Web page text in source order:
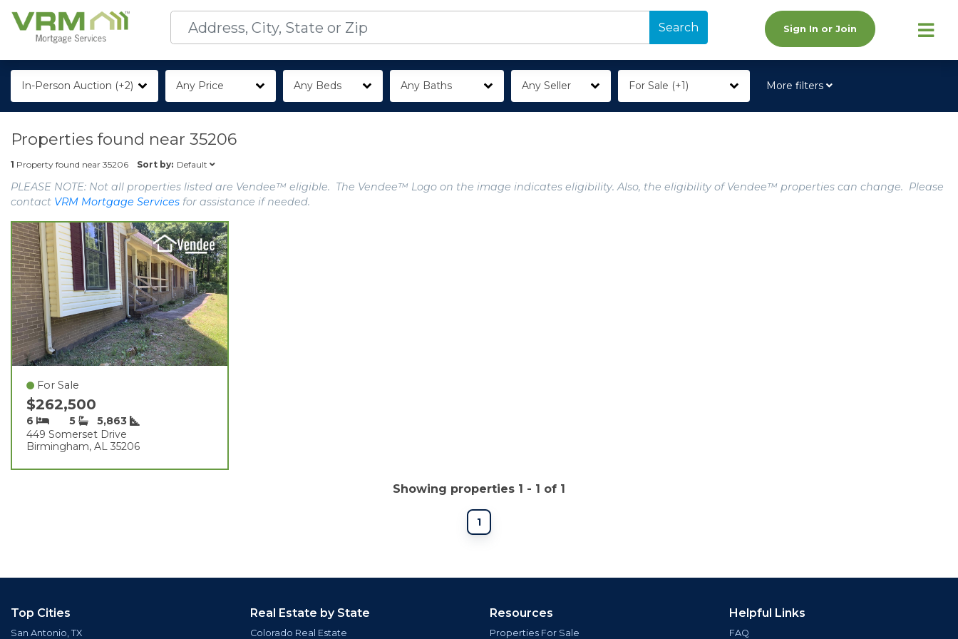
Search Sign In or Join
In-Person Auction (+2) Any Price Any Beds Any Baths Any Seller For Sale (+1) More filters
Properties found near 35206
1 Property found near 35206 Sort by: Default
PLEASE NOTE: Not all properties listed are Vendee™ eligible. The Vendee™ Logo on the image indicates eligibility. Also, the eligibility of Vendee™ properties can change. Please
contact VRM Mortgage Services for assistance if needed.
For Sale
$262,500
6 5
5,863
449 Somerset Drive
Birmingham, AL 35206
Showing properties 1 - 1 of 1
1
Top Cities
San Antonio, TX
Real Estate by State
Colorado Real Estate
Resources
Properties For Sale
Helpful Links
FAQ